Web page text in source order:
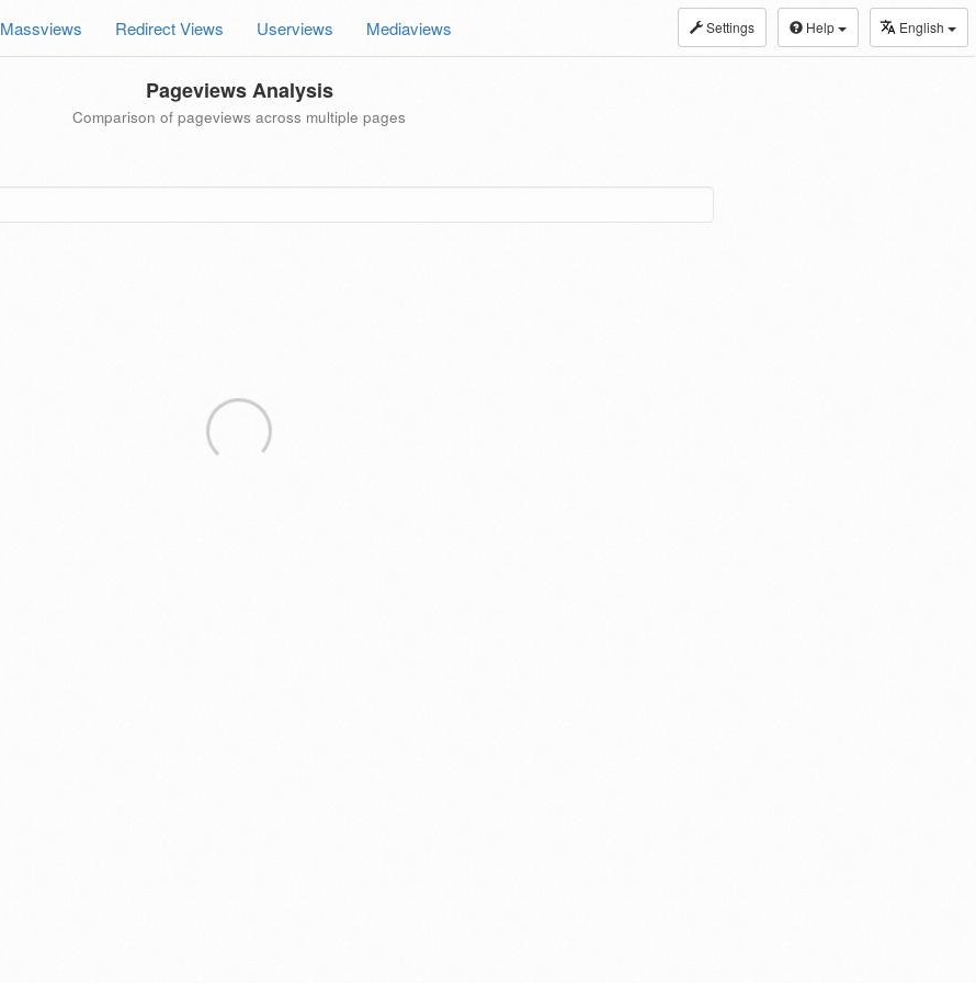
Settings Help English
Massviews Redirect Views Userviews Mediaviews
Pageviews Analysis
Comparison of pageviews across multiple pages